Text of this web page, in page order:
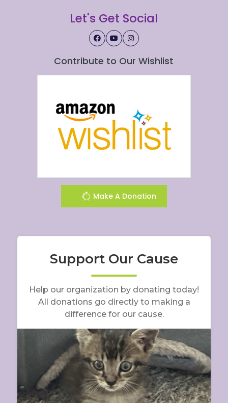
Let's Get Social
Contribute to Our Wishlist
Make A Donation